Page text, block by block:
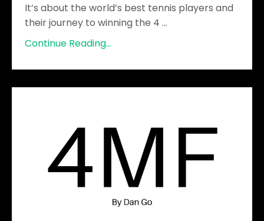
It’s about the world’s best tennis players and
their journey to winning the 4 ...
Continue Reading...